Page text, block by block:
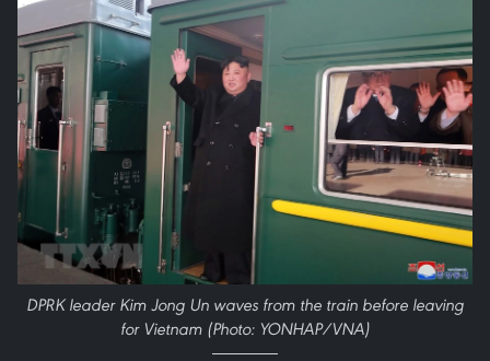
DPRK leader Kim Jong Un waves from the train before leaving
for Vietnam (Photo: YONHAP/VNA)